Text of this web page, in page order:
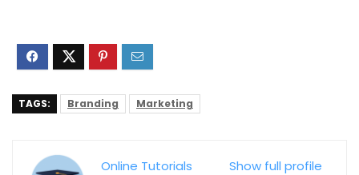
TAGS: Branding Marketing
Show full profile
Online Tutorials